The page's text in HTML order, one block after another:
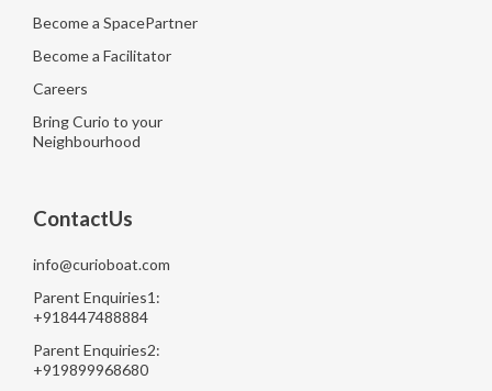
Become a SpacePartner
Become a Facilitator
Careers
Bring Curio to your
Neighbourhood
ContactUs
info@curioboat.com
Parent Enquiries1:
+918447488884
Parent Enquiries2:
+919899968680